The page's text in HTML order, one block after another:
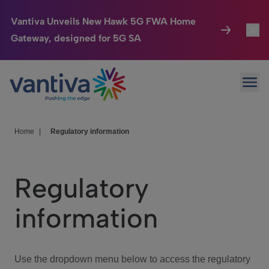
Vantiva Unveils New Hawk 5G FWA Home
Gateway, designed for 5G SA
Passer au contenu principal
Connected Home
HomeSight
We Care
Investor Center
Home Regulatory information
Regulatory
information
Use the dropdown menu below to access the regulatory